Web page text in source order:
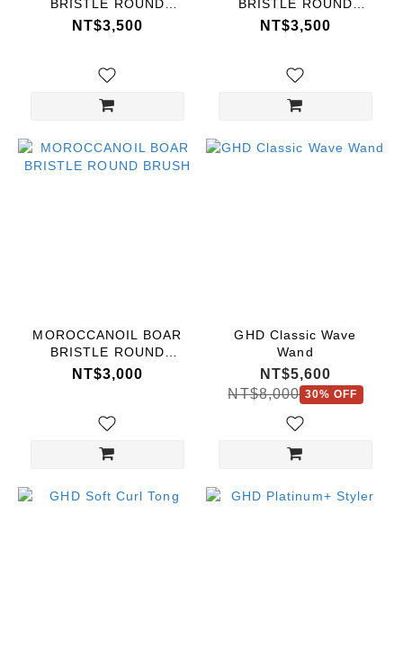
BRISTLE ROUND
BRUSH
NT$3,500
BRISTLE ROUND
BRUSH
NT$3,500
MOROCCANOIL BOAR
BRISTLE ROUND
BRUSH
NT$3,000
GHD Classic Wave
Wand
NT$5,600
NT$8,000 30% OFF